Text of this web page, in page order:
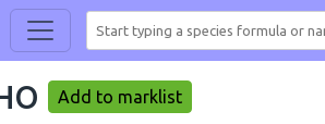
Add to marklist